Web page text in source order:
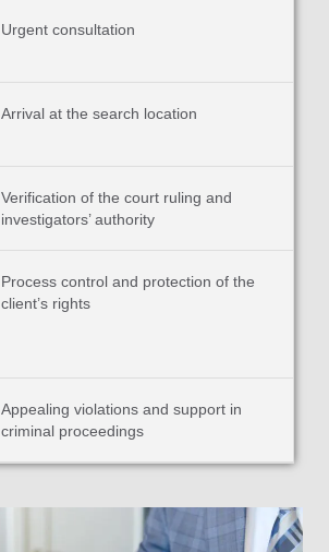
Urgent consultation
Arrival at the search location
Verification of the court ruling and
investigators’ authority
Process control and protection of the
client’s rights
Appealing violations and support in
criminal proceedings